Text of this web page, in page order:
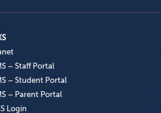
– Staff Portal
– Student Portal
– Parent Portal
Login